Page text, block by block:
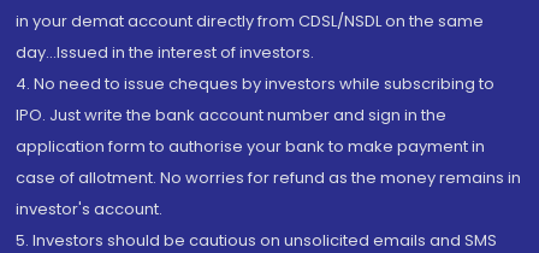
in your demat account directly from CDSL/NSDL on the same
day...Issued in the interest of investors.
4. No need to issue cheques by investors while subscribing to
IPO. Just write the bank account number and sign in the
application form to authorise your bank to make payment in
case of allotment. No worries for refund as the money remains in
investor's account.
5. Investors should be cautious on unsolicited emails and SMS